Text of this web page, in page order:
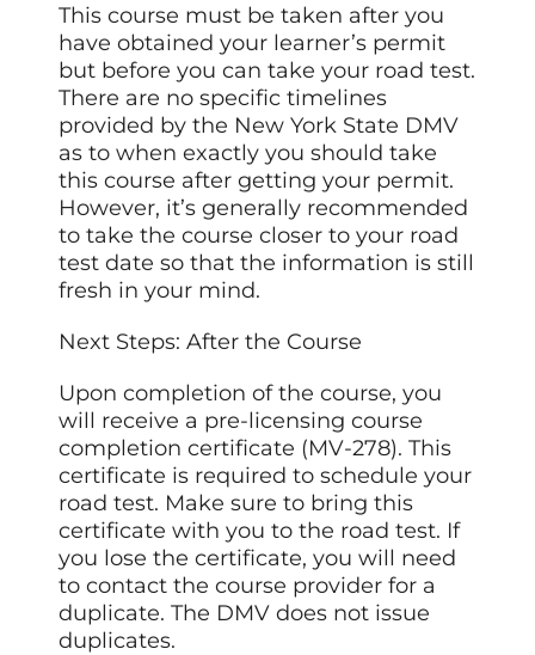
This course must be taken after you
have obtained your learner’s permit
but before you can take your road test.
There are no specific timelines
provided by the New York State DMV
as to when exactly you should take
this course after getting your permit.
However, it’s generally recommended
to take the course closer to your road
test date so that the information is still
fresh in your mind.
Next Steps: After the Course
Upon completion of the course, you
will receive a pre-licensing course
completion certificate (MV-278). This
certificate is required to schedule your
road test. Make sure to bring this
certificate with you to the road test. If
you lose the certificate, you will need
to contact the course provider for a
duplicate. The DMV does not issue
duplicates.